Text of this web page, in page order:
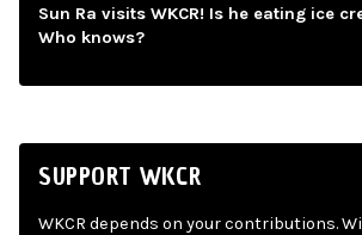
Sun Ra visits WKCR! Is he eating ice
Who knows?
SUPPORT WKCR
WKCR depends on your contributions.